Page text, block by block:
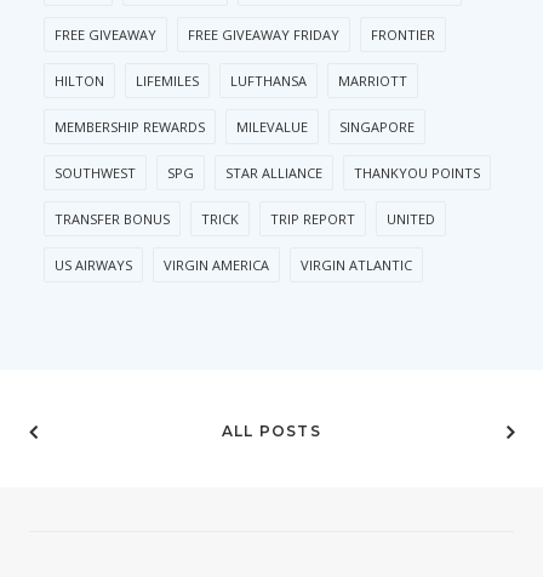
FREE GIVEAWAY FREE GIVEAWAY FRIDAY FRONTIER
HILTON LIFEMILES LUFTHANSA MARRIOTT
MEMBERSHIP REWARDS MILEVALUE SINGAPORE
SOUTHWEST SPG STAR ALLIANCE THANKYOU POINTS
TRANSFER BONUS TRICK TRIP REPORT UNITED
US AIRWAYS VIRGIN AMERICA VIRGIN ATLANTIC
ALL POSTS